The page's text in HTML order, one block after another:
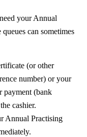
your Annual
can sometimes
(or other
number) or your
payment (bank
cashier.
Annual Practising